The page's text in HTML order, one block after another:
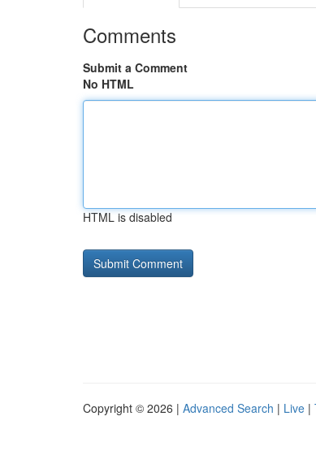
Comments
Submit a Comment
No HTML
HTML is disabled
Copyright © 2026 | Advanced Search | Live |